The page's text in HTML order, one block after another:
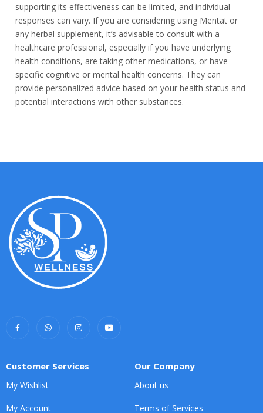
supporting its effectiveness can be limited, and individual
responses can vary. If you are considering using Mentat or
any herbal supplement, it’s advisable to consult with a
healthcare professional, especially if you have underlying
health conditions, are taking other medications, or have
specific cognitive or mental health concerns. They can
provide personalized advice based on your health status and
potential interactions with other substances.
Customer Services
My Wishlist
My Account
Our Company
About us
Terms of Services